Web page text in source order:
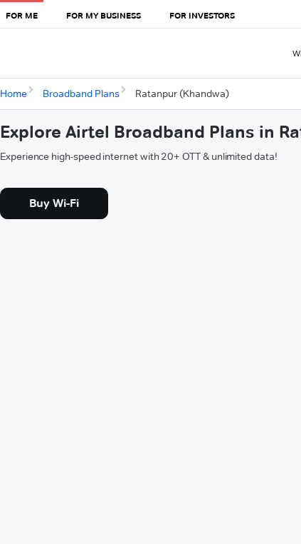
FOR ME FOR MY BUSINESS FOR INVESTORS
Home Broadband Plans Ratanpur (Khandwa)
Explore Airtel Broadband Plans in
Experience high-speed internet with 20+ OTT & unlimited data!
Buy Wi-Fi